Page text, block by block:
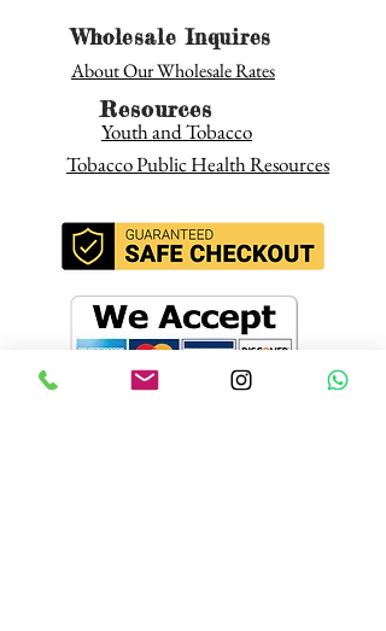
Wholesale Inquires
About Our Wholesale Rates
Resources
Youth and Tobacco
Tobacco Public Health Resources